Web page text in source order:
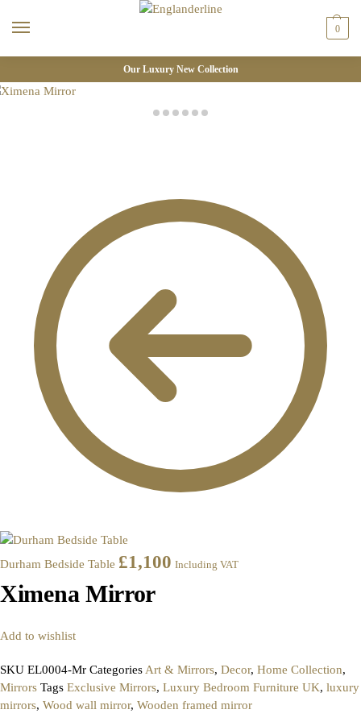
0
Our Luxury New Collection
Durham Bedside Table £1,100 Including VAT
Ximena Mirror
Add to wishlist
SKU EL0004-Mr CategoriesArt & Mirrors, Decor, Home Collection,
Mirrors Tags Exclusive Mirrors, Luxury Bedroom Furniture UK, luxury
mirrors, Wood wall mirror, Wooden framed mirror